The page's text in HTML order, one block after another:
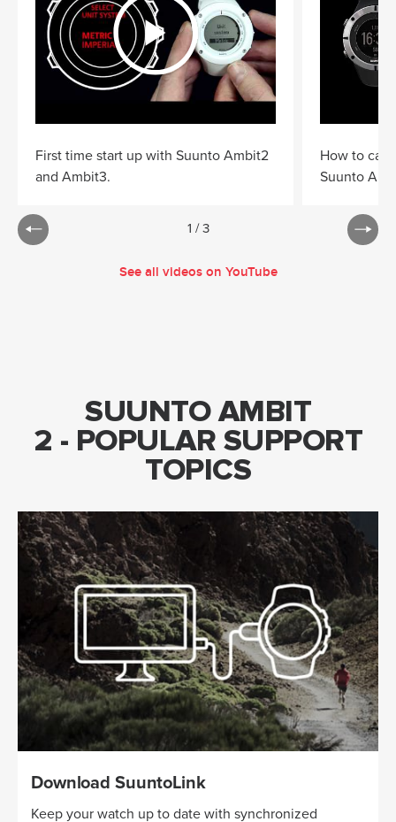
1 / 3
First time start up with Suunto Ambit2
and Ambit3.
How to
Suunto
See all videos on YouTube
SUUNTO AMBIT
2 - POPULAR SUPPORT
TOPICS
Download SuuntoLink
Keep your watch up to date with synchronized